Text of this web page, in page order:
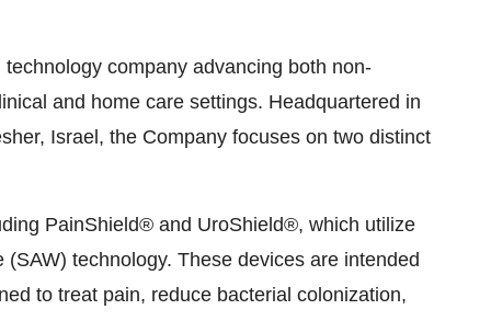
company advancing both non-
and home care settings. Headquartered in
Israel, the Company focuses on two distinct
PainShield® and UroShield®, which utilize
technology. These devices are intended
to treat pain, reduce bacterial colonization,